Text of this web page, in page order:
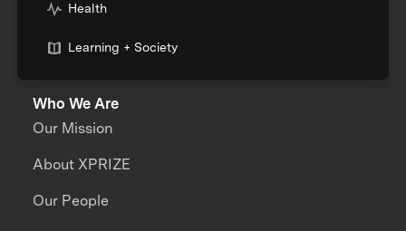
Health
Learning + Society
Who We Are
Our Mission
About XPRIZE
Our People